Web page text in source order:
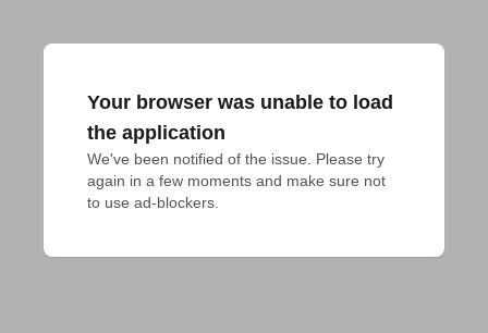
Your browser was unable to load
the application
We've been notified of the issue. Please try
again in a few moments and make sure not
to use ad-blockers.